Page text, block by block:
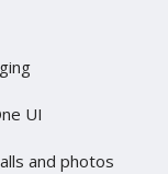
UI
and photos